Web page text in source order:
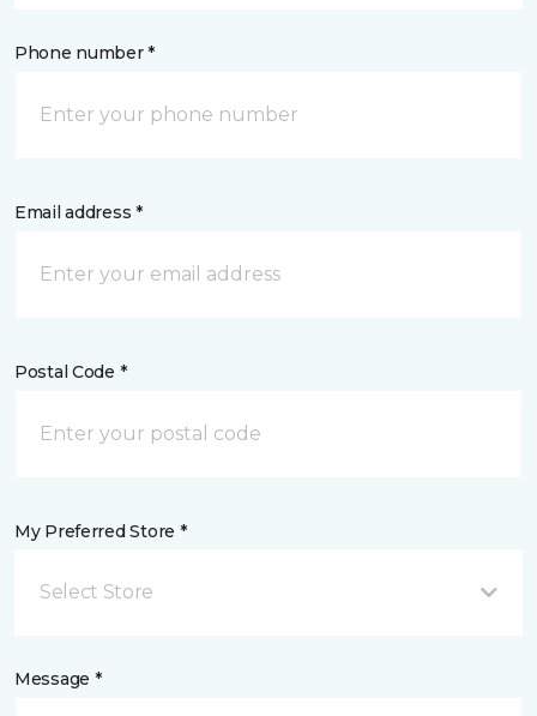
Phone number *
Email address *
Postal Code *
My Preferred Store *
Select Store
Message *